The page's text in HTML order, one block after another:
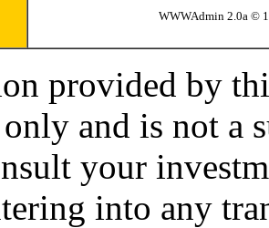
WWWAdmin 2.0a ©
provided by
and is not a
your
into any